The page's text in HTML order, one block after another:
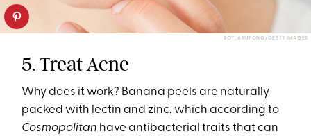
BOY_ANUPONG/GETTY IMAGES
5. Treat Acne
Why does it work? Banana peels are naturally
packed with lectin and zinc, which according to
Cosmopolitan have antibacterial traits that can